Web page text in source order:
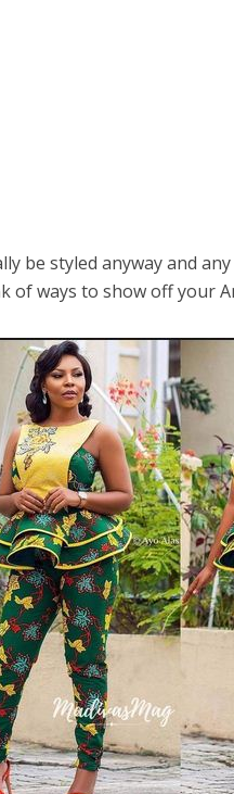
be styled anyway and
of ways to show off your